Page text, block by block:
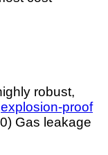
robust,
explosion-proof
Gas leakage